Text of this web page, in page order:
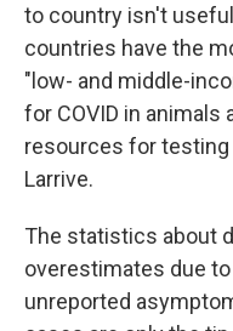
to country isn't
countries have the
"low- and middle-
for COVID in animals
resources for testing
Larrive.
The statistics about
overestimates due
unreported